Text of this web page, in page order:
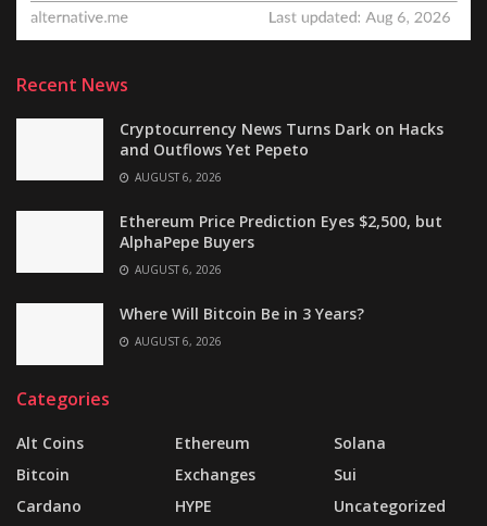
Recent News
Cryptocurrency News Turns Dark on Hacks
and Outflows Yet Pepeto
AUGUST 6, 2026
Ethereum Price Prediction Eyes $2,500, but
AlphaPepe Buyers
AUGUST 6, 2026
Where Will Bitcoin Be in 3 Years?
AUGUST 6, 2026
Categories
Alt Coins
Bitcoin
Cardano
Ethereum
Exchanges
HYPE
Solana
Sui
Uncategorized